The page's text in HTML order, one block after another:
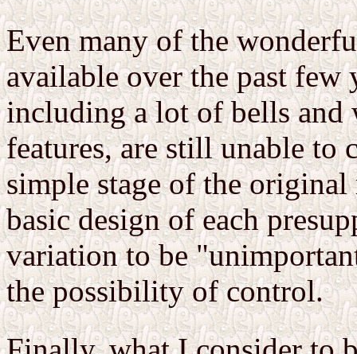
Even many of the
available over the past
including a lot of bells and
features, are still unable to
simple stage of the
basic design of each
variation to be
the possibility of control.